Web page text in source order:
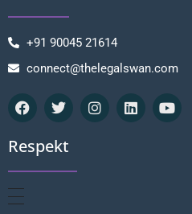
+91 90045 21614
connect@thelegalswan.com
Respekt